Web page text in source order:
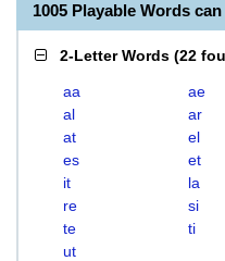
1005 Playable Words
2-Letter Words (22
aa ae
al
ar
at
el
es
et
it
la
re
si
te
ti
ut